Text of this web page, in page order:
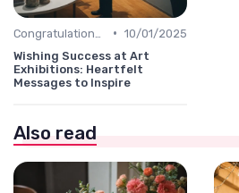
• 10/01/2025
Wishing Success at Art
Exhibitions: Heartfelt
Messages to Inspire
Also read